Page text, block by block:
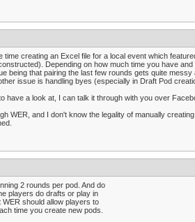
time creating an Excel file for a local event which
Depending on how much time you have
being that pairing the last few rounds gets quite
issue is handling byes (especially in Draft Pod
have a look at, I can talk it through with you over
WER, and I don't know the legality of manually
2 rounds per pod. And do
players do drafts or play in
should allow players to
time you create new pods.